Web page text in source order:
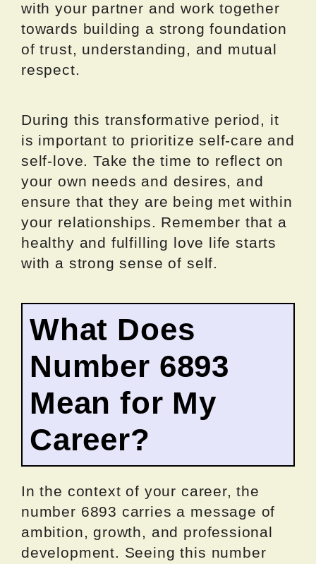
with your partner and work together
towards building a strong foundation
of trust, understanding, and mutual
respect.
During this transformative period, it
is important to prioritize self-care and
self-love. Take the time to reflect on
your own needs and desires, and
ensure that they are being met within
your relationships. Remember that a
healthy and fulfilling love life starts
with a strong sense of self.
What Does
Number 6893
Mean for My
Career?
In the context of your career, the
number 6893 carries a message of
ambition, growth, and professional
development. Seeing this number